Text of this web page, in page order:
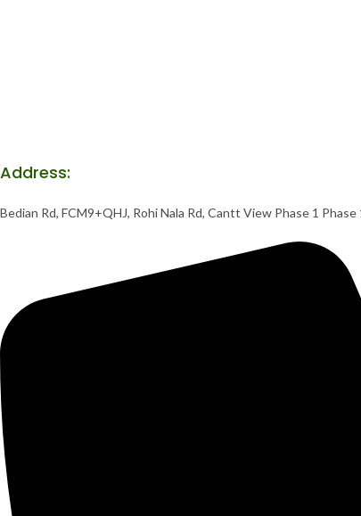
Address:
Bedian Rd, FCM9+QHJ, Rohi Nala Rd, Cantt View Phase 1